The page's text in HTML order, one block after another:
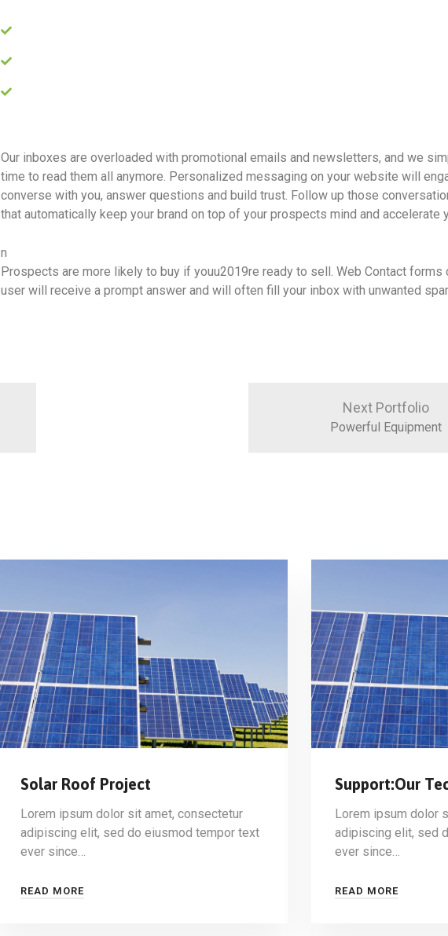
Our inboxes are overloaded with promotional emails and newsletters, and we
time to read them all anymore. Personalized messaging on your website will
converse with you, answer questions and build trust. Follow up those
that automatically keep your brand on top of your prospects mind and accelerate
n
Prospects are more likely to buy if youu2019re ready to sell. Web Contact forms
user will receive a prompt answer and will often fill your inbox with unwanted
Next Portfolio
Powerful Equipment
Solar Roof Project
Lorem ipsum dolor sit amet, consectetur
adipiscing elit, sed do eiusmod tempor text
ever since…
READ MORE
Support:Our
Lorem ipsum dolor
adipiscing elit, sed
ever since…
READ MORE